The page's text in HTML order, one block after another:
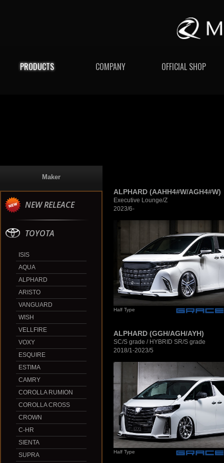
PRODUCTS COMPANY OFFICIAL SHOP
Maker
NEW RELEACE
TOYOTA
ISIS
AQUA
ALPHARD
ARISTO
VANGUARD
WISH
VELLFIRE
VOXY
ESQUIRE
ESTIMA
CAMRY
COROLLA RUMION
COROLLA CROSS
CROWN
C-HR
SIENTA
SUPRA
ALPHARD (AAHH4#W/AGH4#W)
Executive Lounge/Z
2023/6-
Half Type
ALPHARD (GGH/AGH/AYH)
SC/S grade / HYBRID SR/S grade
2018/1-2023/5
Half Type